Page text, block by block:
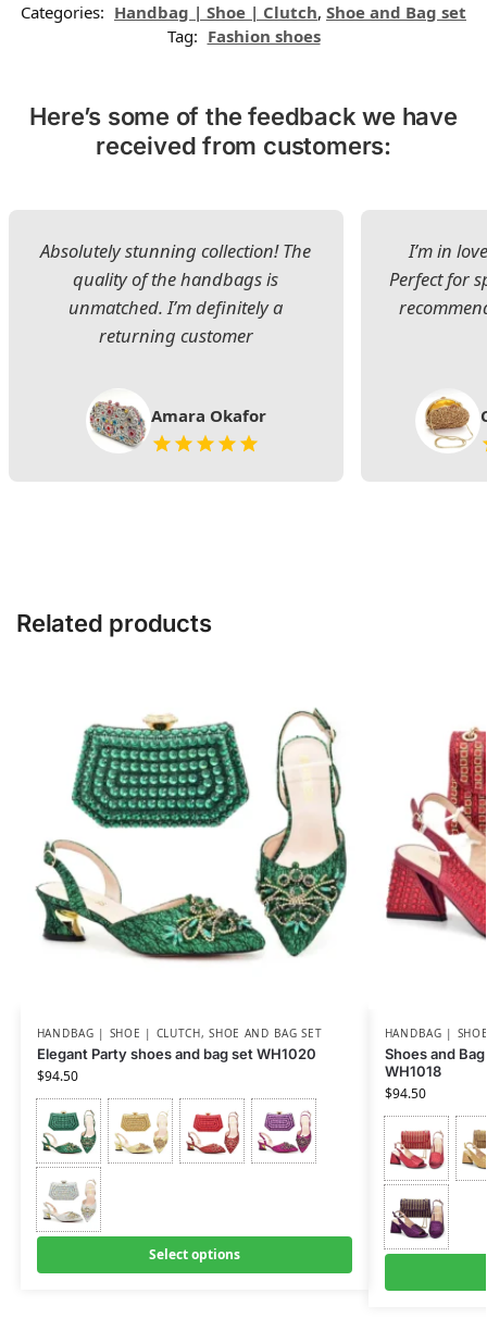
Categories: Handbag | Shoe | Clutch, Shoe and Bag set
Tag: Fashion shoes
Here’s some of the feedback we have
received from customers:
Absolutely stunning collection! The
quality of the handbags is
unmatched. I’m definitely a
returning customer
Amara Okafor
I’m in
Perfect for
Related products
HANDBAG | SHOE | CLUTCH,SHOE AND BAG SET
Elegant Party shoes and bag set WH1020
$94.50
Select options
HANDBAG |
Shoes and
WH1018
$94.50